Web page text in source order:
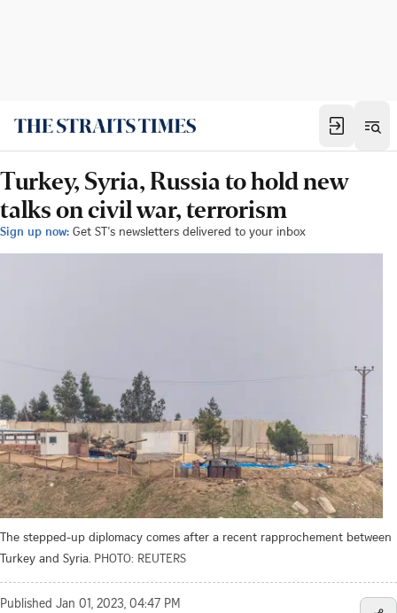
Turkey, Syria, Russia to hold new
talks on civil war, terrorism
Sign up now: Get ST's newsletters delivered to your inbox
The stepped-up diplomacy comes after a recent rapprochement between
Turkey and Syria. PHOTO: REUTERS
Published Jan 01, 2023, 04:47 PM